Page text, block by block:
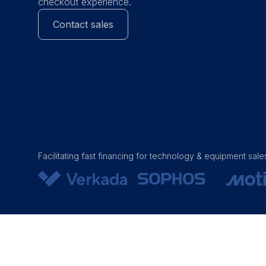
Contact sales
Facilitating fast financing for technology & equipment